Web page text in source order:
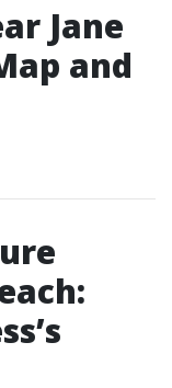
Jane
and